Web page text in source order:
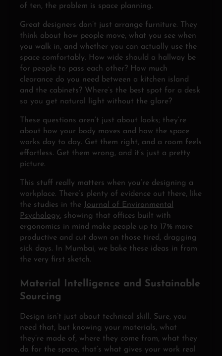
of ten, the problem is space planning.
Great designers don’t just arrange furniture. They
think about how people move, what you see when
you walk in, and whether you can actually use the
space comfortably. How wide should a hallway be
for people to pass each other? How much
clearance do you need between a kitchen island
and the cabinets? Where’s the best spot for a desk
so you get natural light without the glare?
These questions aren’t just about looks; they’re
about how your body moves and how the space
works day to day. Get them right, and a room feels
effortless. Get them wrong, and it’s just a pretty
picture.
This stuff really matters when you’re designing a
workplace. There’s plenty of evidence out there, like
the studies in the
Journal of Environmental
Psychology, showing that offices built with
ergonomics in mind make people up to 17% more
productive and cut down on those tired, dragging
sick days. In Mumbai, we bake these ideas in from
the very first sketch.
Material Intelligence and Sustainable
Sourcing
Design isn’t just about technical skill. Sure, you
need that, but knowing your materials, what
they’re made of, where they come from, what they
do for the space, that’s what gives your work real